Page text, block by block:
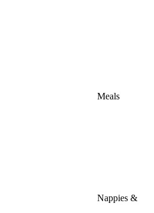
Meals
Nappies &